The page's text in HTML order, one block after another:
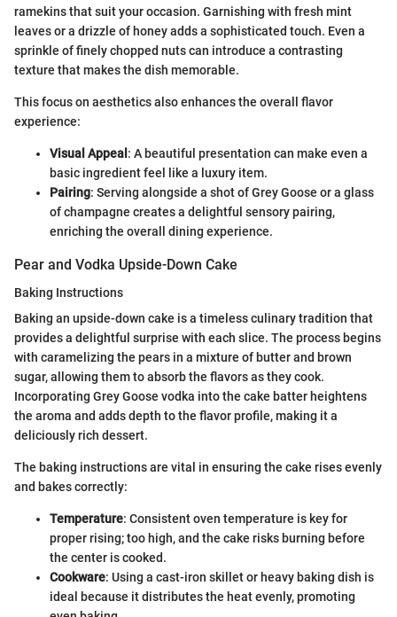
ramekins that suit your occasion. Garnishing with fresh mint
leaves or a drizzle of honey adds a sophisticated touch. Even a
sprinkle of finely chopped nuts can introduce a contrasting
texture that makes the dish memorable.
This focus on aesthetics also enhances the overall flavor
experience:
Visual Appeal : A beautiful presentation can make even a
basic ingredient feel like a luxury item.
Pairing: Serving alongside a shot of Grey Goose or a glass
of champagne creates a delightful sensory pairing,
enriching the overall dining experience.
Pear and Vodka Upside-Down Cake
Baking Instructions
Baking an upside-down cake is a timeless culinary tradition that
provides a delightful surprise with each slice. The process begins
with caramelizing the pears in a mixture of butter and brown
sugar, allowing them to absorb the flavors as they cook.
Incorporating Grey Goose vodka into the cake batter heightens
the aroma and adds depth to the flavor profile, making it a
deliciously rich dessert.
The baking instructions are vital in ensuring the cake rises evenly
and bakes correctly:
Temperature: Consistent oven temperature is key for
proper rising; too high, and the cake risks burning before
the center is cooked.
Cookware: Using a cast-iron skillet or heavy baking dish is
ideal because it distributes the heat evenly, promoting